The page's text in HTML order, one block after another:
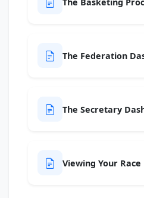
The Federation
The Secretary
Viewing Your Race